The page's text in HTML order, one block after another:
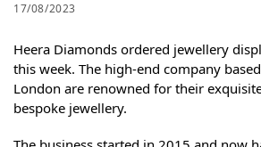
17/08/2023
Heera Diamonds ordered jewellery
this week. The high-end company
London are renowned for their
bespoke jewellery.